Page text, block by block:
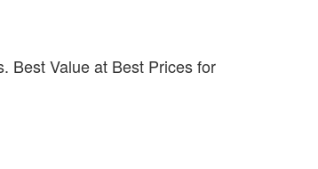
Best Value at Best Prices for